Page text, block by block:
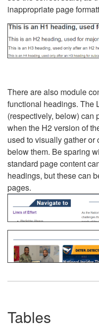
inappropriate page
There are also module
functional headings. The
(respectively, below) can
when the H2 version of
used to visually gather
below them. Be sparing
standard page content
headings, but these can
pages.
Tables